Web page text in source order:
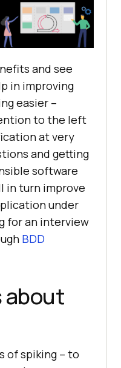
and see
in improving
easier –
to the left
at very
and getting
software
in turn improve
under
for an interview
BDD
about
of spiking – to